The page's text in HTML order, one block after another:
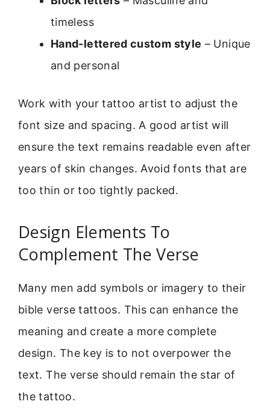
timeless
Hand-lettered custom style – Unique
and personal
Work with your tattoo artist to adjust the
font size and spacing. A good artist will
ensure the text remains readable even after
years of skin changes. Avoid fonts that are
too thin or too tightly packed.
Design Elements To
Complement The Verse
Many men add symbols or imagery to their
bible verse tattoos. This can enhance the
meaning and create a more complete
design. The key is to not overpower the
text. The verse should remain the star of
the tattoo.